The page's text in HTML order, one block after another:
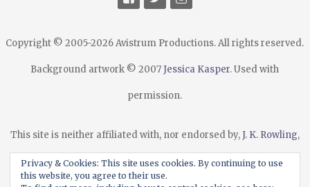
Copyright © 2005-2026 Avistrum Productions. All rights reserved.
Background artwork © 2007Jessica Kasper. Used with
permission.
This site is neither affiliated with, nor endorsed by,J. K. Rowling,
Warner Bros.,Scholastic Publishing, their agents or licensees.
Privacy & Cookies: This site uses cookies. By continuing to use
this website, you agree to their use.